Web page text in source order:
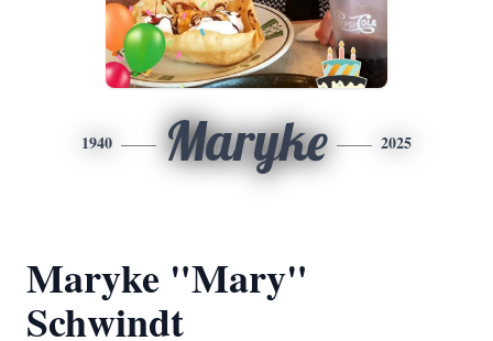
1940 Maryke 2025
Maryke "Mary"
Schwindt